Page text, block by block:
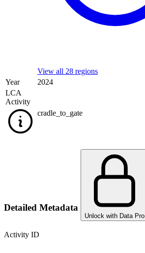
View all 28 regions
Year
2024
LCA
Activity
cradle_to_gate
Detailed Metadata
Unlock with Data Pro
Activity ID